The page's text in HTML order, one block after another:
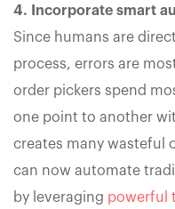
4. Incorporate smart
Since humans are
process, errors are
order pickers spend
one point to another
creates many wasteful
can now automate
by leveraging powerful